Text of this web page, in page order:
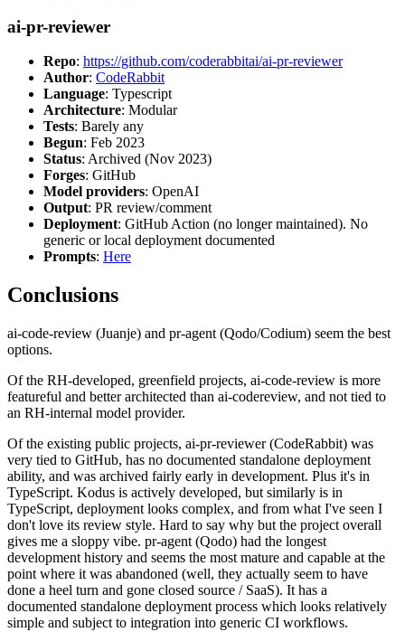
ai-pr-reviewer
Repo: https://github.com/coderabbitai/ai-pr-reviewer
Author: CodeRabbit
Language: Typescript
Architecture: Modular
Tests: Barely any
Begun: Feb 2023
Status: Archived (Nov 2023)
Forges: GitHub
Model providers: OpenAI
Output: PR review/comment
Deployment: GitHub Action (no longer maintained). No
generic or local deployment documented
Prompts: Here
Conclusions
ai-code-review (Juanje) and pr-agent (Qodo/Codium) seem the best
options.
Of the RH-developed, greenfield projects, ai-code-review is more
featureful and better architected than ai-codereview, and not tied to
an RH-internal model provider.
Of the existing public projects, ai-pr-reviewer (CodeRabbit) was
very tied to GitHub, has no documented standalone deployment
ability, and was archived fairly early in development. Plus it's in
TypeScript. Kodus is actively developed, but similarly is in
TypeScript, deployment looks complex, and from what I've seen I
don't love its review style. Hard to say why but the project overall
gives me a sloppy vibe. pr-agent (Qodo) had the longest
development history and seems the most mature and capable at the
point where it was abandoned (well, they actually seem to have
done a heel turn and gone closed source / SaaS). It has a
documented standalone deployment process which looks relatively
simple and subject to integration into generic CI workflows.